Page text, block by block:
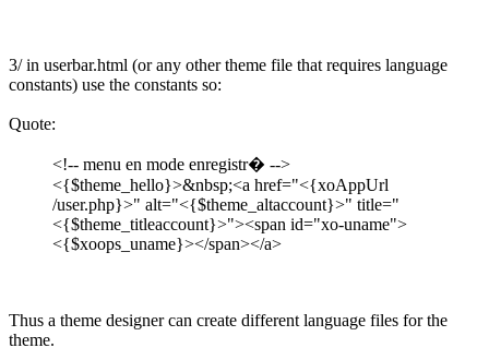
3/ in userbar.html (or any other theme file that requires language
constants) use the constants so:
Quote:
<!-- menu en mode enregistr� -->
<{$theme_hello}>&nbsp;<a href="<{xoAppUrl
/user.php}>" alt="<{$theme_altaccount}>" title="
<{$theme_titleaccount}>"><span id="xo-uname">
<{$xoops_uname}></span></a>
Thus a theme designer can create different language files for the
theme.